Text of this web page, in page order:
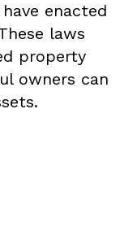
enacted
laws
property
owners can